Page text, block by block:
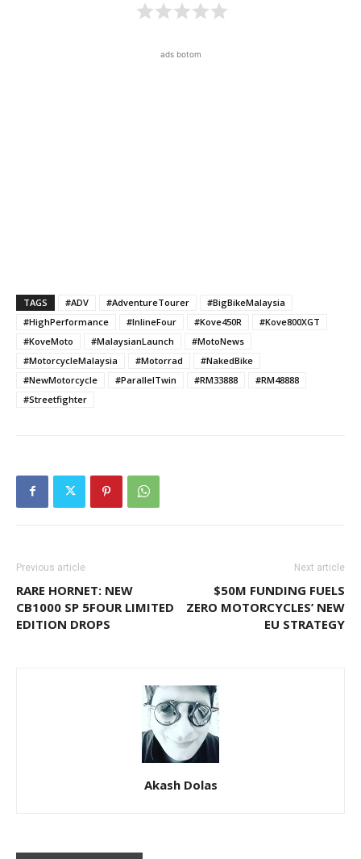
ads botom
TAGS #ADV #AdventureTourer
#BigBikeMalaysia
#HighPerformance
#InlineFour #Kove450R
#Kove800XGT
#KoveMoto
#MalaysianLaunch
#MotoNews
#MotorcycleMalaysia
#Motorrad
#NakedBike
#NewMotorcycle
#ParallelTwin #RM33888
#RM48888
#Streetfighter
Previous article
RARE HORNET: NEW
CB1000 SP 5FOUR LIMITED
EDITION DROPS
Next article
$50M FUNDING FUELS
ZERO MOTORCYCLES’ NEW
EU STRATEGY
Akash Dolas